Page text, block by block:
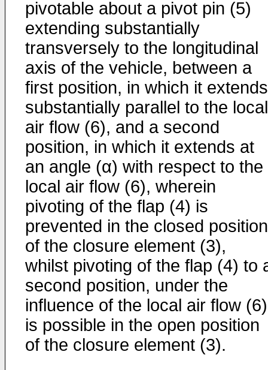
pivotable about a pivot pin (5)
extending substantially
transversely to the longitudinal
axis of the vehicle, between a
first position, in which it extends
substantially parallel to the local
air flow (6), and a second
position, in which it extends at
an angle (α) with respect to the
local air flow (6), wherein
pivoting of the flap (4) is
prevented in the closed position
of the closure element (3),
whilst pivoting of the flap (4) to
second position, under the
influence of the local air flow
is possible in the open position
of the closure element (3).